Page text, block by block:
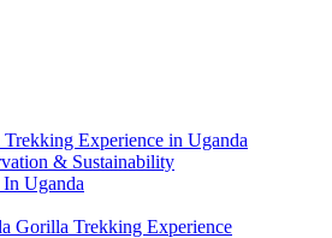
Experience in Uganda
& Sustainability
Uganda
Gorilla Trekking Experience